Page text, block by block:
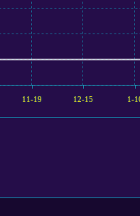
11-19 12-15 1-